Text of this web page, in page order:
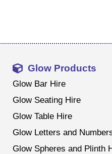
Glow Products
Glow Bar Hire
Glow Seating Hire
Glow Table Hire
Glow Letters and
Glow Spheres and Plinth